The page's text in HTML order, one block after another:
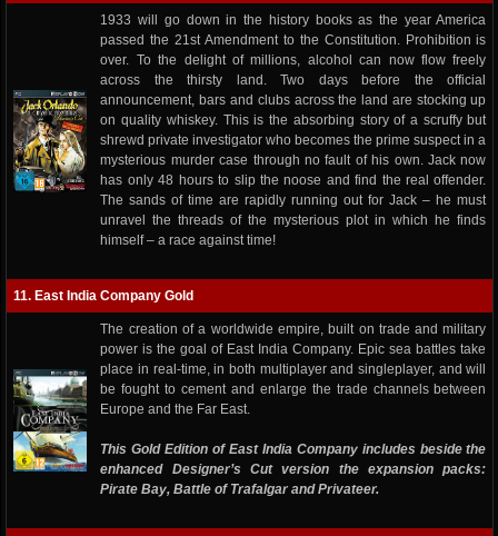
1933 will go down in the history books as the year America
passed the 21st Amendment to the Constitution. Prohibition is
over. To the delight of millions, alcohol can now flow freely
across the thirsty land. Two days before the official
announcement, bars and clubs across the land are stocking up
on quality whiskey. This is the absorbing story of a scruffy but
shrewd private investigator who becomes the prime suspect in a
mysterious murder case through no fault of his own. Jack now
has only 48 hours to slip the noose and find the real offender.
The sands of time are rapidly running out for Jack – he must
unravel the threads of the mysterious plot in which he finds
himself – a race against time!
11. East India Company Gold
The creation of a worldwide empire, built on trade and military
power is the goal of East India Company. Epic sea battles take
place in real-time, in both multiplayer and singleplayer, and will
be fought to cement and enlarge the trade channels between
Europe and the Far East.
This Gold Edition of East India Company includes beside the
enhanced Designer’s Cut version the expansion packs:
Pirate Bay, Battle of Trafalgar and Privateer.